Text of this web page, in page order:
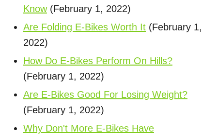
Know (February 1, 2022)
Are Folding E-Bikes Worth It (February 1,
2022)
How Do E-Bikes Perform On Hills?
(February 1, 2022)
Are E-Bikes Good For Losing Weight?
(February 1, 2022)
Why Don't More E-Bikes Have